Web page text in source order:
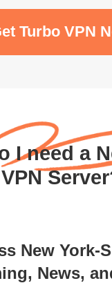
Turbo VPN
I need a
VPN
New York-
News,